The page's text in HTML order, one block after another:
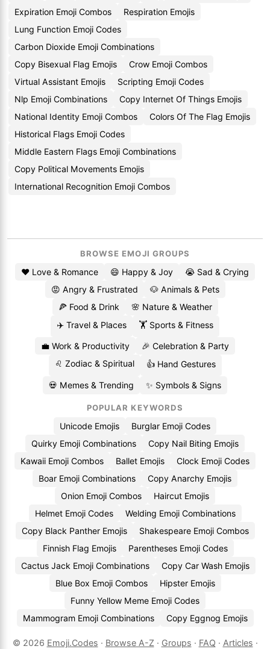
Expiration Emoji Combos
Respiration Emojis
Lung Function Emoji Codes
Carbon Dioxide Emoji Combinations
Copy Bisexual Flag Emojis
Crow Emoji Combos
Virtual Assistant Emojis
Scripting Emoji Codes
Nlp Emoji Combinations
Copy Internet Of Things Emojis
National Identity Emoji Combos
Colors Of The Flag Emojis
Historical Flags Emoji Codes
Middle Eastern Flags Emoji Combinations
Copy Political Movements Emojis
International Recognition Emoji Combos
BROWSE EMOJI GROUPS
❤️ Love & Romance 😄 Happy & Joy
😭 Sad & Crying
😡 Angry & Frustrated
🐶 Animals & Pets
🍕 Food & Drink
🌸 Nature & Weather
✈️ Travel & Places
🏋️ Sports & Fitness
💼 Work & Productivity
🎉 Celebration & Party
♌ Zodiac & Spiritual
👍 Hand Gestures
💀 Memes & Trending ✨ Symbols & Signs
POPULAR KEYWORDS
Unicode Emojis
Burglar Emoji Codes
Quirky Emoji Combinations
Copy Nail Biting Emojis
Kawaii Emoji Combos
Ballet Emojis
Clock Emoji Codes
Boar Emoji Combinations
Copy Anarchy Emojis
Onion Emoji Combos
Haircut Emojis
Helmet Emoji Codes
Welding Emoji Combinations
Copy Black Panther Emojis
Shakespeare Emoji Combos
Finnish Flag Emojis
Parentheses Emoji Codes
Cactus Jack Emoji Combinations
Copy Car Wash Emojis
Blue Box Emoji Combos
Hipster Emojis
Funny Yellow Meme Emoji Codes
Mammogram Emoji Combinations
Copy Eggnog Emojis
© 2026 Emoji.Codes · Browse A-Z · Groups · FAQ · Articles ·